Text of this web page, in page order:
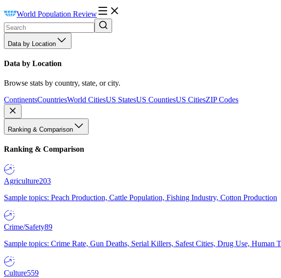
World Population Review
Data by Location
Data by Location
Browse stats by country, state, or city.
ContinentsCountriesWorld CitiesUS StatesUS CountiesUS CitiesZIP Codes
Ranking & Comparison
Ranking & Comparison
Agriculture203
Sample topics: Peach Production, Cattle Population, Fishing Industry, Cotton Production
Crime/Safety89
Sample topics: Crime Rate, Gun Deaths, Serial Killers, Safest Cities, Drug Use, Human
Culture559